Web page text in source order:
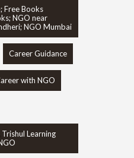
Free Books
NGO near
NGO Mumbai
Career Guidance
with NGO
Learning